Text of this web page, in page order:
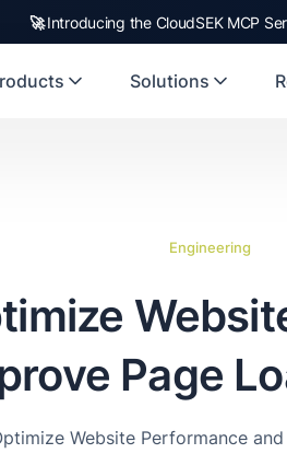
🚀Introducing the CloudSEK MCP
Solutions
Engineering
Page
Website Performance